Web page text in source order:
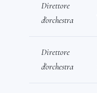
Direttore
d'orchestra
Direttore
d'orchestra